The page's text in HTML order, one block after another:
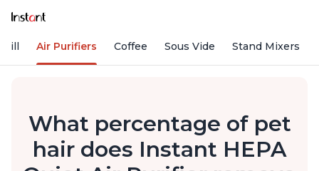
Air Purifiers Coffee Sous Vide Stand Mixers
What percentage of pet
hair does Instant HEPA